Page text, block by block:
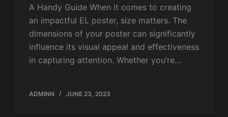
A Handy Guide When it comes to creating
an impactful EL poster, size matters. The
dimensions of your poster can significantly
influence its visual appeal and effectiveness
in capturing attention. Whether you’re…
ADMINN JUNE 23, 2023